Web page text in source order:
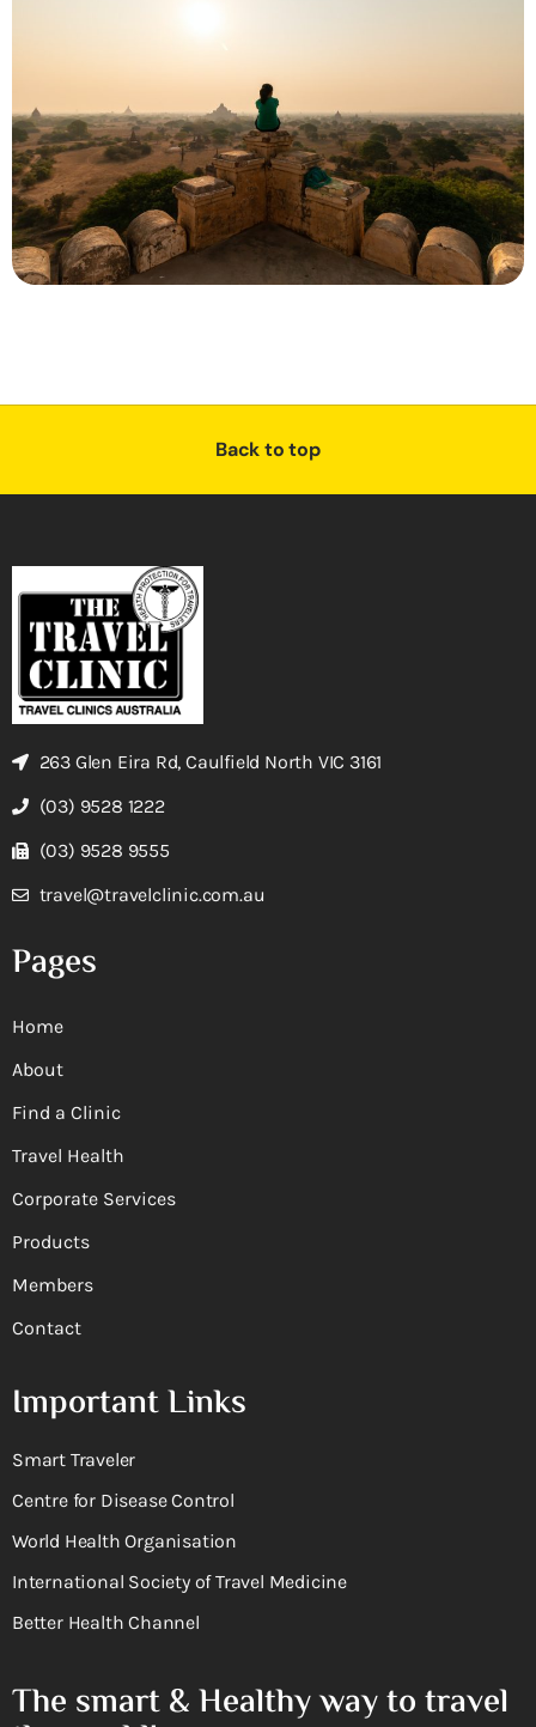
Back to top
263 Glen Eira Rd, Caulfield North VIC 3161
(03) 9528 1222
(03) 9528 9555
travel@travelclinic.com.au
Pages
Home
About
Find a Clinic
Travel Health
Corporate Services
Products
Members
Contact
Important Links
Smart Traveler
Centre for Disease Control
World Health Organisation
International Society of Travel Medicine
Better Health Channel
The smart & Healthy way to travel